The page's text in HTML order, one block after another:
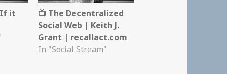
If it
📺 The Decentralized
Social Web | Keith J.
Grant | recallact.com
In "Social Stream"